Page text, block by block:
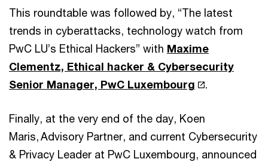
This roundtable was followed by, “The latest
trends in cyberattacks, technology watch from
PwC LU’s Ethical Hackers” with Maxime
Clementz, Ethical hacker & Cybersecurity
Senior Manager, PwC Luxembourg
.
Finally, at the very end of the day, Koen
Maris, Advisory Partner, and current Cybersecurity
& Privacy Leader at PwC Luxembourg, announced